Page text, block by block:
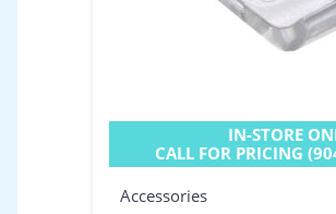
IN-STORE
CALL FOR PRICING
Accessories